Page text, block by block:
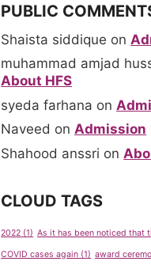
PUBLIC
Shaista siddique on
muhammad amjad
About HFS
syeda farhana on
Naveed onAdmission
Shahood anssri on
CLOUD TAGS
2022 (1) As it has been noticed that
COVID cases again (1) award